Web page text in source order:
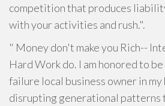
competition that produces
with your activities and rush.".
" Money don't make you Rich--
Hard Work do. I am honored to
failure local business owner in my
disrupting generational patterns